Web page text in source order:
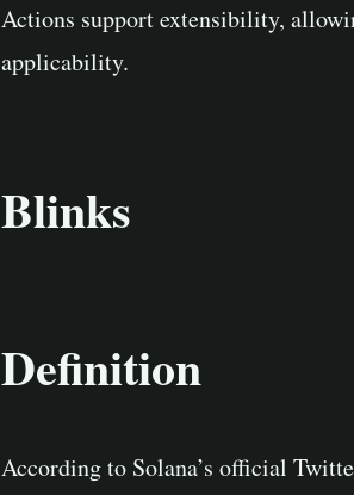
Actions support extensibility,
applicability.
Blinks
Definition
According to Solana’s official